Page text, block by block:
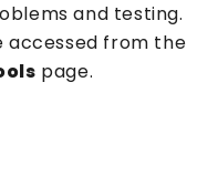
and testing.
accessed from the
page.